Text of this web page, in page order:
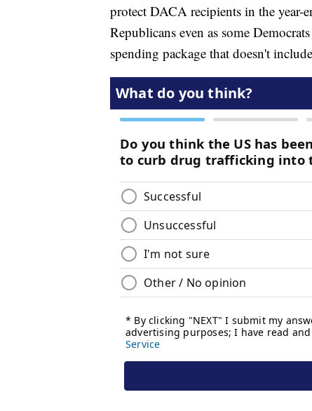
protect DACA recipients in the year-
Republicans even as some
spending package that doesn't